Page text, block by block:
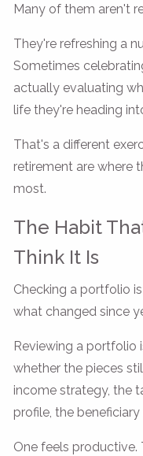
Many of them aren't
They're refreshing a
Sometimes
actually evaluating
life they're heading
That's a different
retirement are where
most.
The Habit
Think It Is
Checking a portfolio
what changed since
Reviewing a portfolio
whether the pieces
income strategy, the
profile, the
One feels productive.